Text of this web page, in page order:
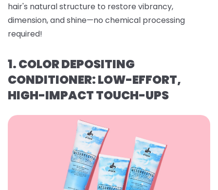
hair's natural structure to restore vibrancy,
dimension, and shine—no chemical processing
required!
1. COLOR DEPOSITING
CONDITIONER: LOW-EFFORT,
HIGH-IMPACT TOUCH-UPS